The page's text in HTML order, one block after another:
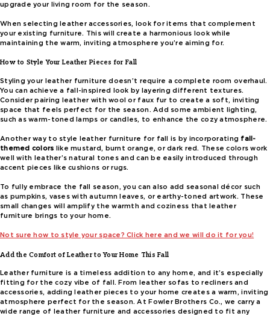
upgrade your living room for the season.
When selecting leather accessories, look for items that complement
your existing furniture. This will create a harmonious look while
maintaining the warm, inviting atmosphere you’re aiming for.
How to Style Your Leather Pieces for Fall
Styling your leather furniture doesn’t require a complete room overhaul.
You can achieve a fall-inspired look by layering different textures.
Consider pairing leather with wool or faux fur to create a soft, inviting
space that feels perfect for the season. Add some ambient lighting,
such as warm-toned lamps or candles, to enhance the cozy atmosphere.
Another way to style leather furniture for fall is by incorporating fall-
themed colors like mustard, burnt orange, or dark red. These colors work
well with leather’s natural tones and can be easily introduced through
accent pieces like cushions or rugs.
To fully embrace the fall season, you can also add seasonal décor such
as pumpkins, vases with autumn leaves, or earthy-toned artwork. These
small changes will amplify the warmth and coziness that leather
furniture brings to your home.
Not sure how to style your space? Click here and we will do it for you!
Add the Comfort of Leather to Your Home This Fall
Leather furniture is a timeless addition to any home, and it’s especially
fitting for the cozy vibe of fall. From leather sofas to recliners and
accessories, adding leather pieces to your home creates a warm, inviting
atmosphere perfect for the season. At Fowler Brothers Co., we carry a
wide range of leather furniture and accessories designed to fit any